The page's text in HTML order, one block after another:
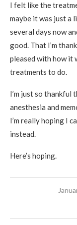
I felt like the
maybe it was just a
several days now
good. That I’m
pleased with how it
treatments to do.
I’m just so thankful
anesthesia and
I’m really hoping I
instead.
Here’s hoping.